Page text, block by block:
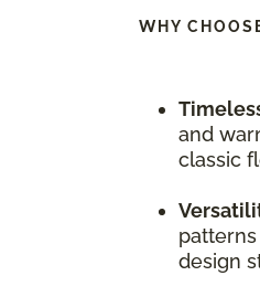
WHY
and
classic
design